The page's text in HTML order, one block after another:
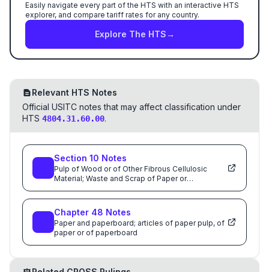
Easily navigate every part of the HTS with an interactive HTS
explorer, and compare tariff rates for any country.
Explore The HTS→
Relevant HTS Notes
Official USITC notes that may affect classification under
HTS 4804.31.60.00.
Section 10 Notes
Pulp of Wood or of Other Fibrous Cellulosic
Material; Waste and Scrap of Paper or
Thereof
Chapter 48 Notes
Paper and paperboard; articles of paper pulp, of
paper or of paperboard